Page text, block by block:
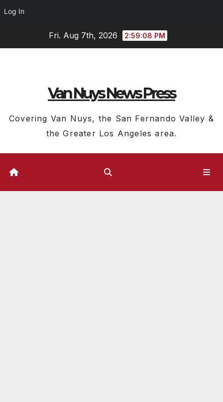
Log In
Fri. Aug 7th, 2026 2:59:08 PM
Van Nuys News Press
Covering Van Nuys, the San Fernando Valley &
the Greater Los Angeles area.